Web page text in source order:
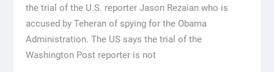
the trial of the U.S. reporter Jason Rezaian who is
accused by Teheran of spying for the Obama
Administration. The US says the trial of the
Washington Post reporter is not